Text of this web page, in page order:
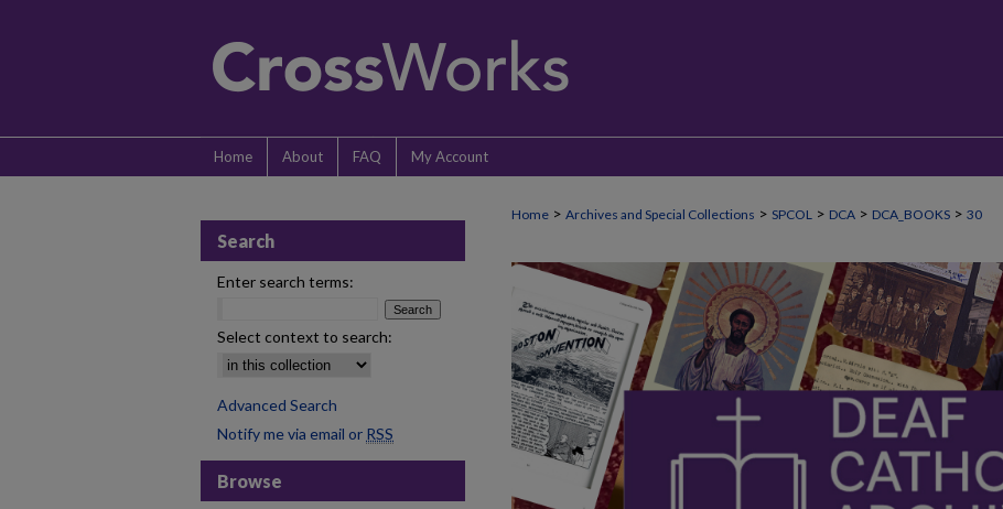
Home About FAQ My Account
Home > Archives and Special Collections > SPCOL > DCA > DCA_BOOKS > 30
Search
Enter search terms:
Select context to search:
Advanced Search
Notify me via email or RSS
Browse